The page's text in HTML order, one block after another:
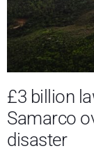
£3 billion
Samarco
disaster